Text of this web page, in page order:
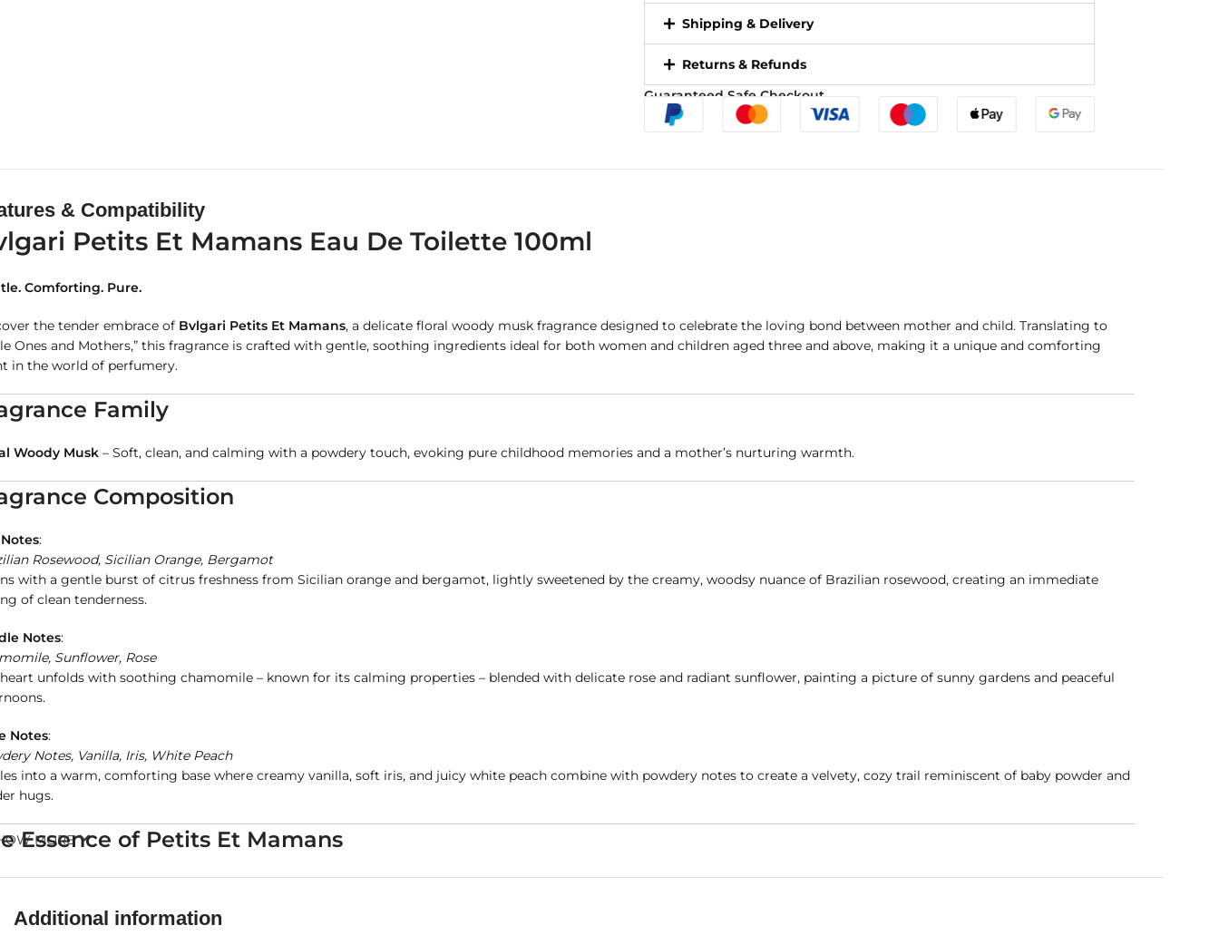
Shipping & Delivery
Returns & Refunds
Guaranteed Safe Checkout
& Compatibility
Petits Et Mamans Eau De Toilette 100ml
Comforting. Pure.
the tender embrace of Bvlgari Petits Et Mamans, a delicate floral woody musk fragrance designed to celebrate the loving bond between mother and child. Translating to
Ones and Mothers,” this fragrance is crafted with gentle, soothing ingredients ideal for both women and children aged three and above, making it a unique and comforting
in the world of perfumery.
Family
Woody Musk – Soft, clean, and calming with a powdery touch, evoking pure childhood memories and a mother’s nurturing warmth.
Composition
:
Rosewood, Sicilian Orange, Bergamot
with a gentle burst of citrus freshness from Sicilian orange and bergamot, lightly sweetened by the creamy, woodsy nuance of Brazilian rosewood, creating an immediate
of clean tenderness.
Notes:
Sunflower, Rose
unfolds with soothing chamomile – known for its calming properties – blended with delicate rose and radiant sunflower, painting a picture of sunny gardens and peaceful
Notes:
Notes, Vanilla, Iris, White Peach
into a warm, comforting base where creamy vanilla, soft iris, and juicy white peach combine with powdery notes to create a velvety, cozy trail reminiscent of baby powder and
hugs.
Essence of Petits Et Mamans
byBvlgariwith utmost care, Petits Et Mamans isalcohol-free, hypoallergenic, and dermatologically tested to ensure it is gentle enough for young, sensitive skin while
MORE
Additional information